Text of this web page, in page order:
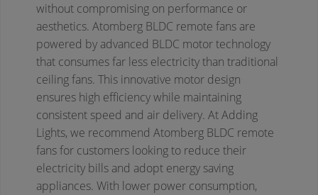
without compromising on performance or
aesthetics. Atomberg BLDC remote fans are
powered by advanced BLDC motor technology
that consumes far less electricity than traditional
ceiling fans. This innovative motor design
ensures high efficiency while maintaining
consistent speed and air delivery. At Adding
Lights, we recommend Atomberg BLDC remote
fans for customers looking to reduce their
electricity bills and adopt energy saving
appliances. With lower power consumption,